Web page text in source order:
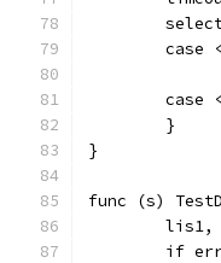
case
case
	}
}
func (s)
if